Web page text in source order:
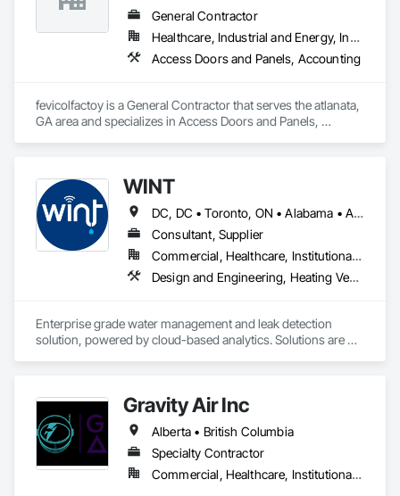
Our primary objective is to help our customers achieve
successful results with each and every project, regardless of
a project’s size or complexity.
to help you complete your residential, commercial, or
agricultural projects with confidence. All-Fab ensures that
structural components for roof systems, floor systems, wall
offer an exceptional combination of quality and value.
General Contractor
Healthcare, Industrial and Energy, Institutional, Residential
Access Doors and Panels, Accounting
fevicolfactoy is a General Contractor that serves the atlanata,
GA area and specializes in Access Doors and Panels,
WINT
DC, DC • Toronto, ON • Alabama • Alaska • Alberta • British Columbia • California • Florida • Kentucky • Maine • Manitoba • Maryland • Missouri • New Jersey • New York • North Carolina • Ontario • Oregon • South Carolina • Texas • Virginia • Washington • Wisconsin
Consultant, Supplier
Commercial, Healthcare, Institutional, Residential
Design and Engineering, Heating Ventilating and Air Conditioning HVAC, Plumbing
Enterprise grade water management and leak detection
solution, powered by cloud-based analytics. Solutions are
costs
Gravity Air Inc
Alberta • British Columbia
Specialty Contractor
Commercial, Healthcare, Institutional, Residential